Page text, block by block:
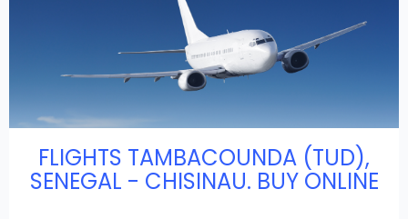
FLIGHTS TAMBACOUNDA (TUD),
SENEGAL - CHISINAU. BUY ONLINE